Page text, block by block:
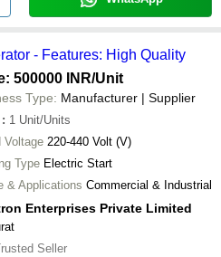
- Features: High Quality
500000 INR/Unit
Type: Manufacturer | Supplier
: 1 Unit/Units
Voltage 220-440 Volt (V)
Type Electric Start
& Applications Commercial & Industrial
Enterprises Private Limited
Seller